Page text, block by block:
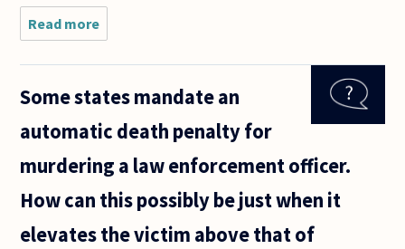
Read more
what can
philosophy
world
Some states mandate an
automatic death penalty for
murdering a law enforcement officer.
How can this possibly be just when it
elevates the victim above that of